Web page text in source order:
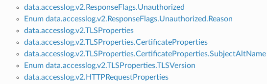
data.accesslog.v2.ResponseFlags.Unauthorized
Enum data.accesslog.v2.ResponseFlags.Unauthorized.Reason
data.accesslog.v2.TLSProperties
data.accesslog.v2.TLSProperties.CertificateProperties
data.accesslog.v2.TLSProperties.CertificateProperties.SubjectAltName
Enum data.accesslog.v2.TLSProperties.TLSVersion
data.accesslog.v2.HTTPRequestProperties